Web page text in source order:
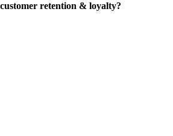
retention & loyalty?